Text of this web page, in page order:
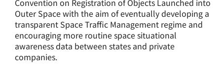
Convention on Registration of Objects Launched into
Outer Space with the aim of eventually developing a
transparent Space Traffic Management regime and
encouraging more routine space situational
awareness data between states and private
companies.